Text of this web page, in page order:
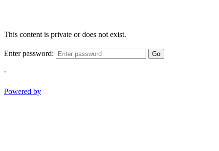
This content is private or does not exist.
Enter password: Go
-
Powered by